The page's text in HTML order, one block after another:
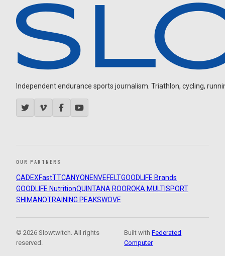
Independent endurance sports journalism. Triathlon, cycling,
OUR PARTNERS
CADEXFastTTCANYON ENVEFELTGOODLIFE Brands
GOODLIFE NutritionQUINTANA ROOROKA MULTISPORT
SHIMANOTRAINING PEAKSWOVE
© 2026 Slowtwitch. All rights
reserved.
Built withFederated
Computer